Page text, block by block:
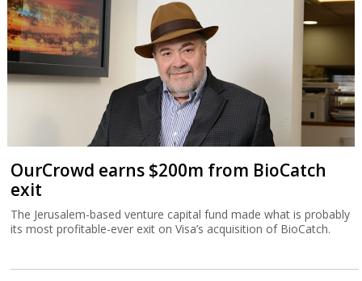
OurCrowd earns $200m from BioCatch
exit
The Jerusalem-based venture capital fund made what is probably
its most profitable-ever exit on Visa’s acquisition of BioCatch.